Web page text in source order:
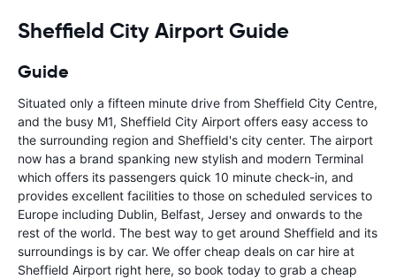
Sheffield City Airport Guide
Guide
Situated only a fifteen minute drive from Sheffield City Centre,
and the busy M1, Sheffield City Airport offers easy access to
the surrounding region and Sheffield's city center. The airport
now has a brand spanking new stylish and modern Terminal
which offers its passengers quick 10 minute check-in, and
provides excellent facilities to those on scheduled services to
Europe including Dublin, Belfast, Jersey and onwards to the
rest of the world. The best way to get around Sheffield and its
surroundings is by car. We offer cheap deals on car hire at
Sheffield Airport right here, so book today to grab a cheap